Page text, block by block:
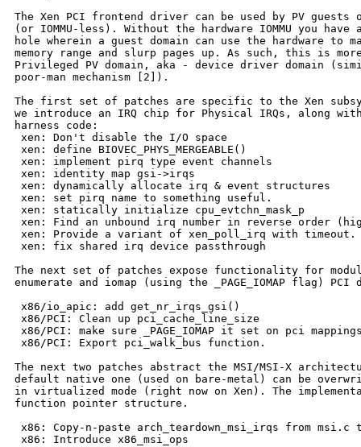
The Xen PCI frontend driver can be used by PV guests
(or IOMMU-less). Without the hardware IOMMU you
hole wherein a guest domain can use the hardware to
memory range and slurp pages up. As such, this is
Privileged PV domain, aka - device driver domain
poor-man mechanism [2]).
The first set of patches are specific to the Xen
we introduce an IRQ chip for Physical IRQs, along
harness code:
xen: Don't disable the I/O space
xen: define BIOVEC_PHYS_MERGEABLE()
xen: implement pirq type event channels
xen: identity map gsi->irqs
xen: dynamically allocate irq & event structures
xen: set pirq name to something useful.
xen: statically initialize cpu_evtchn_mask_p
xen: Find an unbound irq number in reverse order
xen: Provide a variant of xen_poll_irq with timeout.
xen: fix shared irq device passthrough
The next set of patches expose functionality for
enumerate and iomap (using the _PAGE_IOMAP flag) PCI
x86/io_apic: add get_nr_irqs_gsi()
x86/PCI: Clean up pci_cache_line_size
x86/PCI: make sure _PAGE_IOMAP it set on pci
x86/PCI: Export pci_walk_bus function.
The next two patches abstract the MSI/MSI-X
default native one (used on bare-metal) can be
in virtualized mode (right now on Xen). The
function pointer structure.
x86: Copy-n-paste arch_teardown_msi_irqs from
x86: Introduce x86_msi_ops